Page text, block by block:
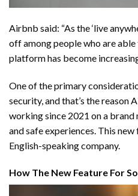
Airbnb said: “As the ‘live
off among people who are
platform has become
One of the primary
security, and that’s the reason
working since 2021 on a
and safe experiences. This
English-speaking company.
How The New Feature For